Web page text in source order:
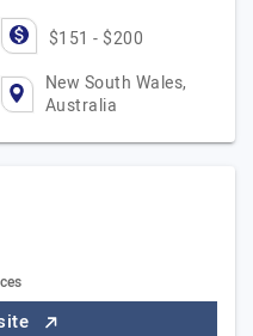
$151 - $200
New South Wales,
Australia